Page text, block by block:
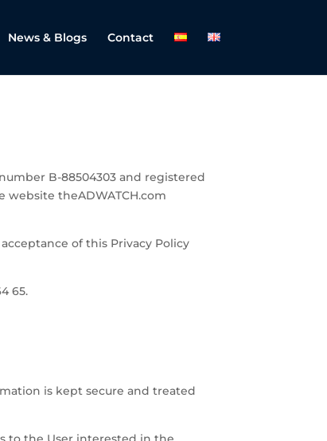
News & Blogs Contact
B-88504303 and registered
theADWATCH.com
of this Privacy Policy
65.
is kept secure and treated